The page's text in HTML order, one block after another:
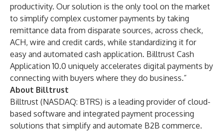
productivity. Our solution is the only tool on the market
to simplify complex customer payments by taking
remittance data from disparate sources, across check,
ACH, wire and credit cards, while standardizing it for
easy and automated cash application. Billtrust Cash
Application 10.0 uniquely accelerates digital payments by
connecting with buyers where they do business.”
About Billtrust
Billtrust (NASDAQ: BTRS) is a leading provider of cloud-
based software and integrated payment processing
solutions that simplify and automate B2B commerce.